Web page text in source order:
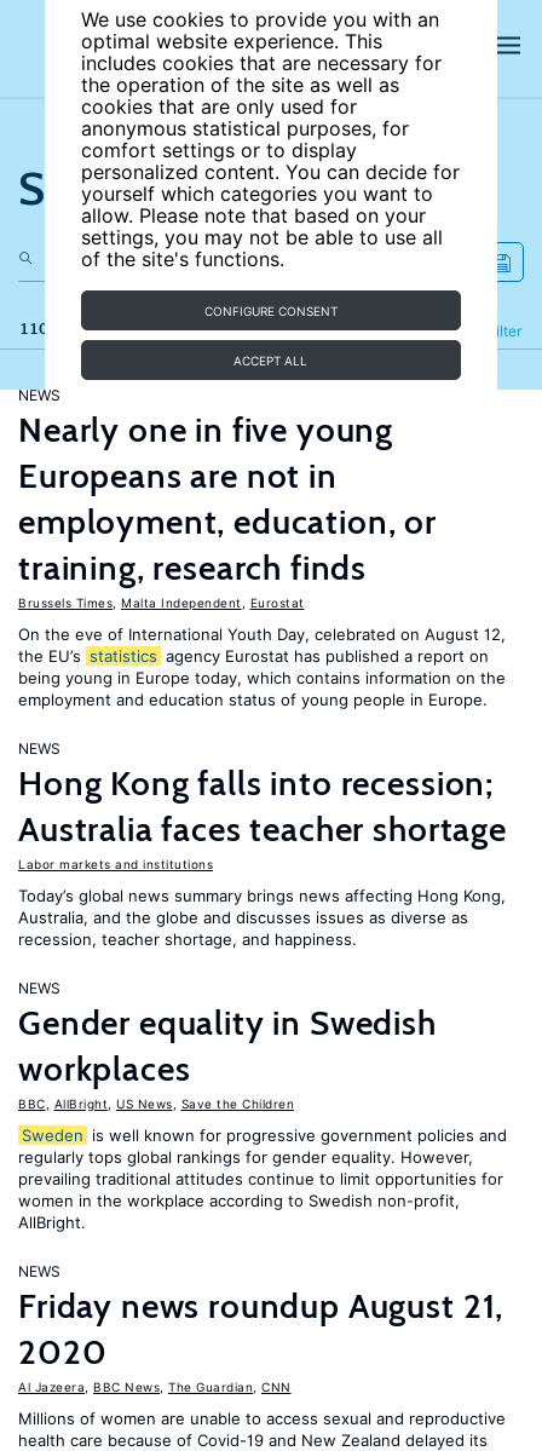
We use cookies to provide you with an
optimal website experience. This
includes cookies that are necessary for
the operation of the site as well as
cookies that are only used for
anonymous statistical purposes, for
comfort settings or to display
personalized content. You can decide for
yourself which categories you want to
allow. Please note that based on your
settings, you may not be able to use all
of the site's functions.
CONFIGURE CONSENT
ACCEPT ALL
Search the site
110 results Filter
Refine
NEWS
Nearly one in five young
Europeans are not in
employment, education, or
training, research finds
Brussels Times Malta Independent Eurostat
On the eve of International Youth Day, celebrated on August 12,
the EU’s statistics agency Eurostat has published a report on
being young in Europe today, which contains information on the
employment and education status of young people in Europe.
NEWS
Hong Kong falls into recession;
Australia faces teacher shortage
Labor markets and institutions
Today’s global news summary brings news affecting Hong Kong,
Australia, and the globe and discusses issues as diverse as
recession, teacher shortage, and happiness.
NEWS
Gender equality in Swedish
workplaces
BBC AllBright US News Save the Children
Sweden is well known for progressive government policies and
regularly tops global rankings for gender equality. However,
prevailing traditional attitudes continue to limit opportunities for
women in the workplace according to Swedish non-profit,
AllBright.
NEWS
Friday news roundup August 21,
2020
Al Jazeera BBC News The Guardian CNN
Millions of women are unable to access sexual and reproductive
health care because of Covid-19 and New Zealand delayed its